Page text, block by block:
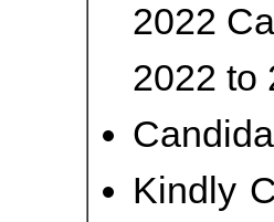
2022
2022 to
Kindly